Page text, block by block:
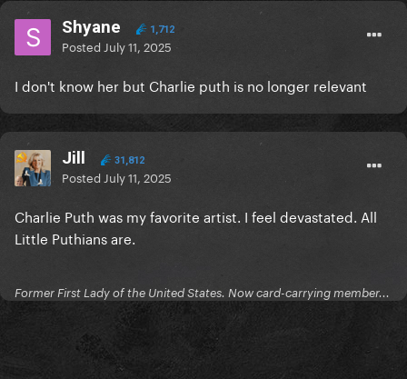
Shyane 1,712
Posted July 11, 2025
I don't know her but Charlie puth is no longer relevant
Jill 31,812
Posted July 11, 2025
Charlie Puth was my favorite artist. I feel devastated. All
Little Puthians are.
Former First Lady of the United States. Now card-carrying member...